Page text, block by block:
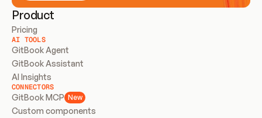
Product
Pricing
AI TOOLS
GitBook Agent
GitBook Assistant
AI Insights
CONNECTORS
GitBook MCP New
Custom components